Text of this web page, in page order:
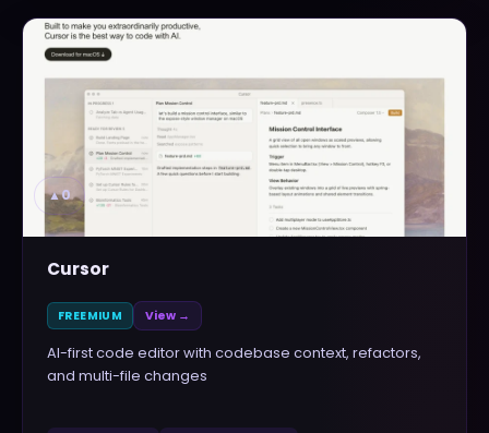
▲0
Cursor
FREEMIUM View →
AI-first code editor with codebase context, refactors,
and multi-file changes